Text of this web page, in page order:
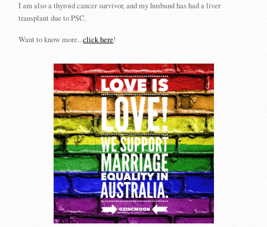
I am also a thyroid cancer survivor, and my husband has had a liver
transplant due to PSC.
Want to know more...click here!